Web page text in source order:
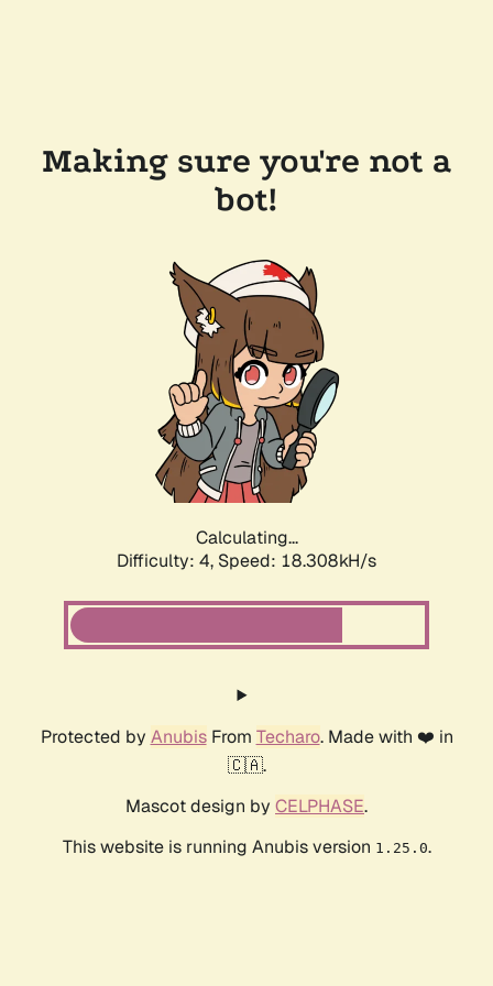
Making sure you're not a
bot!
Calculating...
Difficulty: 4, Speed: 18.308kH/s
Protected by AnubisFrom Techaro. Made with ❤️ in
🇨🇦.
Mascot design by CELPHASE.
This website is running Anubis version 1.25.0.